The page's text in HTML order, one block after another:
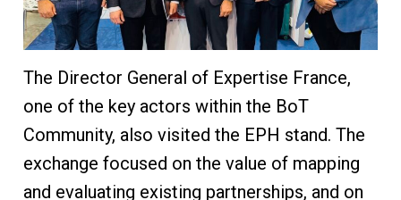
The Director General of Expertise France,
one of the key actors within the BoT
Community, also visited the EPH stand. The
exchange focused on the value of mapping
and evaluating existing partnerships, and on